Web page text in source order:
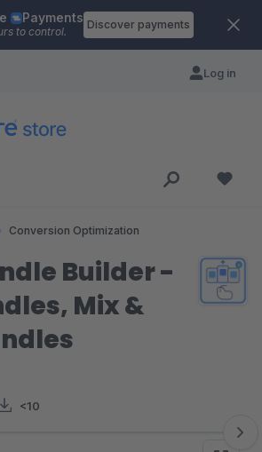
Payments
to control.
Discover payments
Log in
Conversion Optimization
Builder -
Mix &
<10